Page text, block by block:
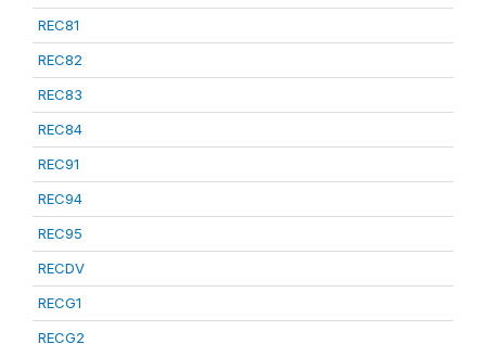
REC81
REC82
REC83
REC84
REC91
REC94
REC95
RECDV
RECG1
RECG2